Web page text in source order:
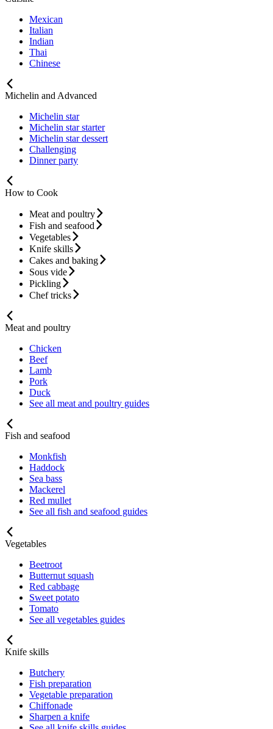
Mexican
Italian
Indian
Thai
Chinese
Michelin and Advanced
Michelin star
Michelin star starter
Michelin star dessert
Challenging
Dinner party
How to Cook
Meat and poultry
Fish and seafood
Vegetables
Knife skills
Cakes and baking
Sous vide
Pickling
Chef tricks
Meat and poultry
Chicken
Beef
Lamb
Pork
Duck
See all meat and poultry guides
Fish and seafood
Monkfish
Haddock
Sea bass
Mackerel
Red mullet
See all fish and seafood guides
Vegetables
Beetroot
Butternut squash
Red cabbage
Sweet potato
Tomato
See all vegetables guides
Knife skills
Butchery
Fish preparation
Vegetable preparation
Chiffonade
Sharpen a knife